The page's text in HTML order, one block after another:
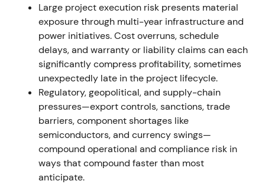
with elevated volatility around the earnings release.
H2 2022 (Q3 2022 onward)
Management advanced Siemens Xcelerator, an
open digital platform, and reiterated Digital
Industries' SaaS transition and ARR focus as a
strategic growth engine.
, [15]
The market
increasingly framed Siemens as an industrial and
software platform; sentiment improved as
recurring-revenue and platform narratives gained
[19], [15]
The stock entered a gradual
recovery and uptrend as execution on the software
Large project execution risk presents material
exposure through multi-year infrastructure and
power initiatives. Cost overruns, schedule
delays, and warranty or liability claims can each
significantly compress profitability, sometimes
unexpectedly late in the project lifecycle.
Regulatory, geopolitical, and supply-chain
pressures—export controls, sanctions, trade
barriers, component shortages like
semiconductors, and currency swings—
compound operational and compliance risk in
ways that compound faster than most
anticipate.